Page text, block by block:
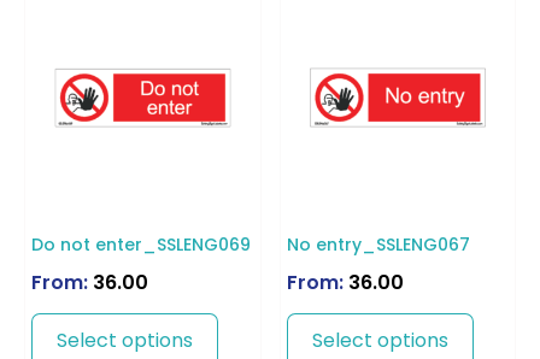
Do not enter_SSLENG069
From: 36.00
Select options
No entry_SSLENG067
From: 36.00
Select options